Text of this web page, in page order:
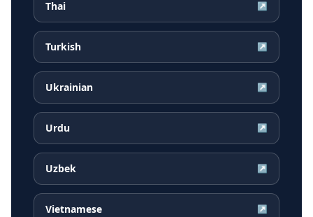
Thai ↗
Turkish ↗
Ukrainian ↗
Urdu ↗
Uzbek ↗
Vietnamese ↗